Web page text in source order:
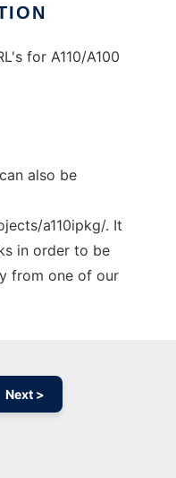
for A110/A100
also be
a110ipkg/. It
in order to be
from one of our
Next >